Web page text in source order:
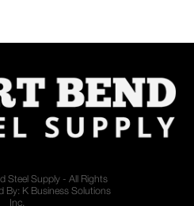
Steel Supply - All Rights
By: K Business Solutions
Inc.